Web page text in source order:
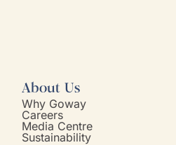
About Us
Why Goway
Careers
Media Centre
Sustainability